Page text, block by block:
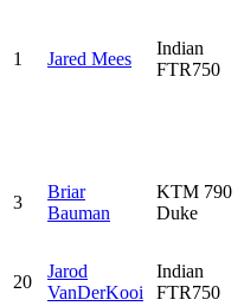
1 Jared Mees
Indian
FTR750
3
Briar
Bauman
KTM 790
Duke
20
Jarod
VanDerKooi
Indian
FTR750